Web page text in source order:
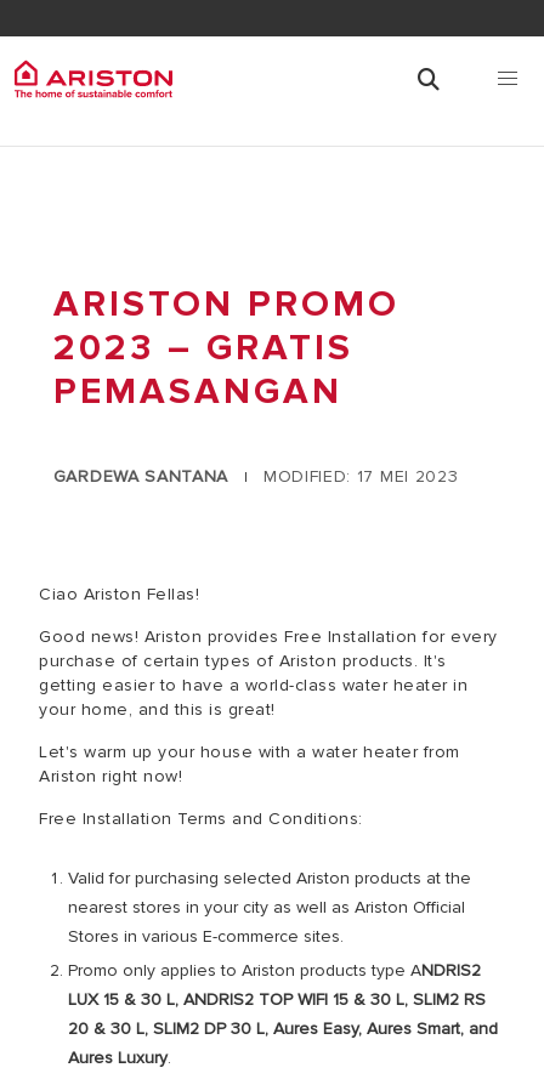
ARISTON PROMO
2023 – GRATIS
PEMASANGAN
GARDEWA SANTANA | MODIFIED: 17 MEI 2023
Ciao Ariston Fellas!
Good news! Ariston provides Free Installation for every
purchase of certain types of Ariston products. It's
getting easier to have a world-class water heater in
your home, and this is great!
Let's warm up your house with a water heater from
Ariston right now!
Free Installation Terms and Conditions:
Valid for purchasing selected Ariston products at the
nearest stores in your city as well as Ariston Official
Stores in various E-commerce sites.
Promo only applies to Ariston products type ANDRIS2
LUX 15 & 30 L, ANDRIS2 TOP WIFI 15 & 30 L, SLIM2 RS
20 & 30 L, SLIM2 DP 30 L, Aures Easy, Aures Smart, and
Aures Luxury.